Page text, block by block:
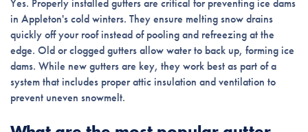
Yes. Properly installed gutters are critical for preventing ice dams
in Appleton's cold winters. They ensure melting snow drains
quickly off your roof instead of pooling and refreezing at the
edge. Old or clogged gutters allow water to back up, forming ice
dams. While new gutters are key, they work best as part of a
system that includes proper attic insulation and ventilation to
prevent uneven snowmelt.